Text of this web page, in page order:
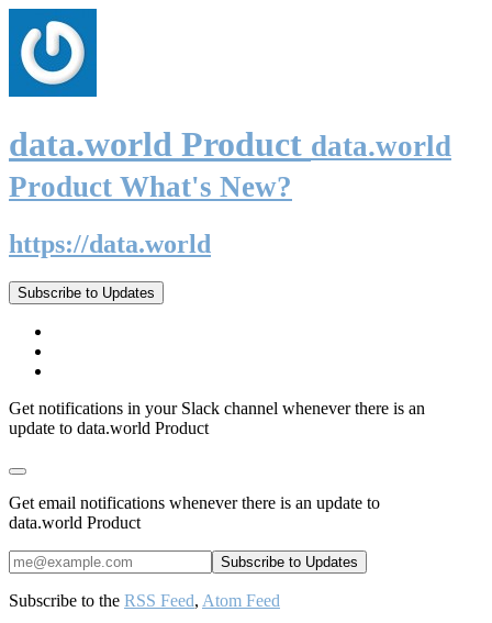
data.world Product data.world
Product What's New?
https://data.world
Subscribe to Updates
Get notifications in your Slack channel whenever there is an
update to data.world Product
Get email notifications whenever there is an update to
data.world Product
Subscribe to the RSS Feed, Atom Feed